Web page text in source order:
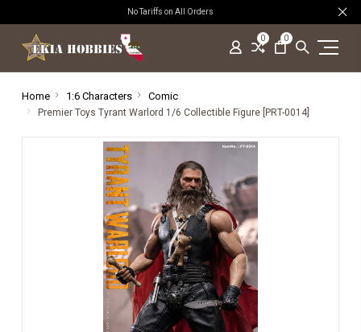
No Tariffs on All Orders
0 0
Home 1:6 Characters Comic
Premier Toys Tyrant Warlord 1/6 Collectible Figure [PRT-0014]